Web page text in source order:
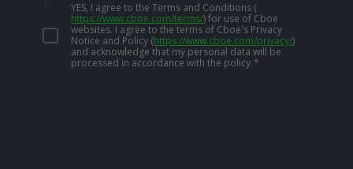
YES, I agree to the Terms and Conditions (
https://www.cboe.com/terms/) for use of Cboe
websites. I agree to the terms of Cboe's Privacy
Notice and Policy (https://www.cboe.com/privacy/)
and acknowledge that my personal data will be
processed in accordance with the policy.*